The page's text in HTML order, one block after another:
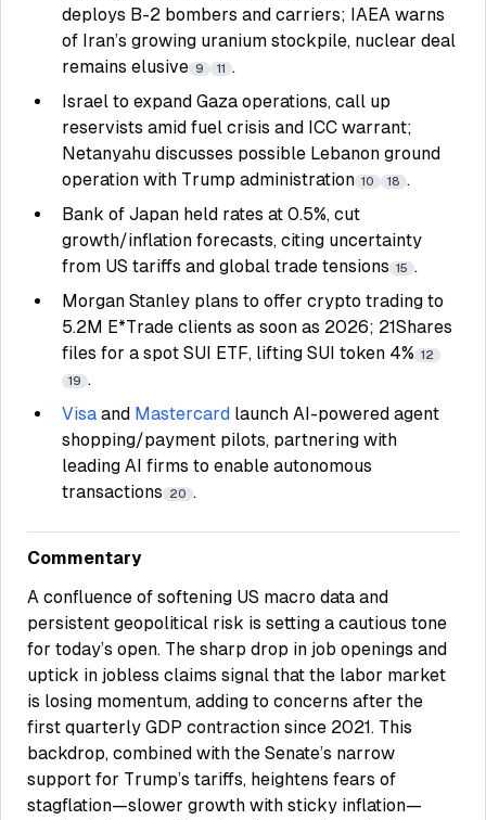
deploys B-2 bombers and carriers; IAEA warns
of Iran’s growing uranium stockpile, nuclear deal
remains elusive 9 11 .
Israel to expand Gaza operations, call up
reservists amid fuel crisis and ICC warrant;
Netanyahu discusses possible Lebanon ground
operation with Trump administration 10 18 .
Bank of Japan held rates at 0.5%, cut
growth/inflation forecasts, citing uncertainty
from US tariffs and global trade tensions 15 .
Morgan Stanley plans to offer crypto trading to
5.2M E*Trade clients as soon as 2026; 21Shares
files for a spot SUI ETF, lifting SUI token 4% 12
19 .
Visa and Mastercard launch AI-powered agent
shopping/payment pilots, partnering with
leading AI firms to enable autonomous
transactions
20 .
Commentary
A confluence of softening US macro data and
persistent geopolitical risk is setting a cautious tone
for today’s open. The sharp drop in job openings and
uptick in jobless claims signal that the labor market
is losing momentum, adding to concerns after the
first quarterly GDP contraction since 2021. This
backdrop, combined with the Senate’s narrow
support for Trump’s tariffs, heightens fears of
stagflation—slower growth with sticky inflation—